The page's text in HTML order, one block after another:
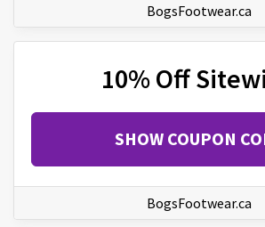
BogsFootwear.ca
10% Off
SHOW COUPON
BogsFootwear.ca